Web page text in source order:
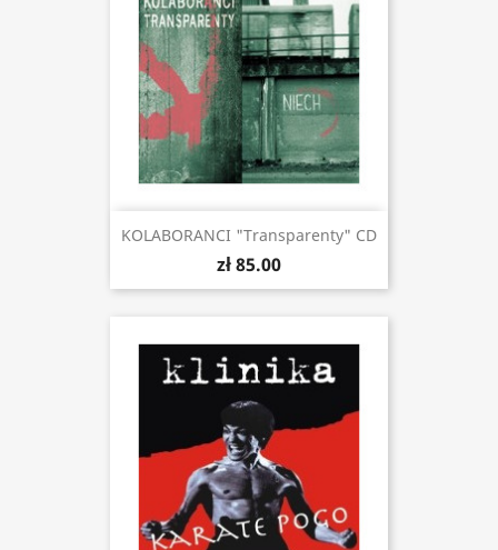
KOLABORANCI "Transparenty" CD
zł 85.00